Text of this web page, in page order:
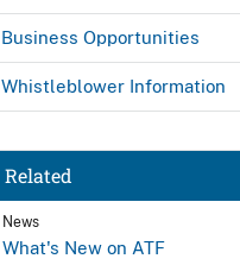
Business Opportunities
Whistleblower Information
Related
News
What's New on ATF